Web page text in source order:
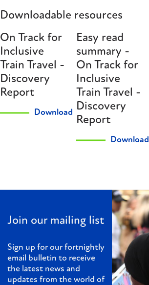
Downloadable resources
On Track for
Inclusive
Train Travel -
Discovery
Report
Download
Easy read
summary -
On Track for
Inclusive
Train Travel -
Discovery
Report
Download
Join our mailing list
Sign up for our fortnightly
email bulletin to receive
the latest news and
updates from the world of